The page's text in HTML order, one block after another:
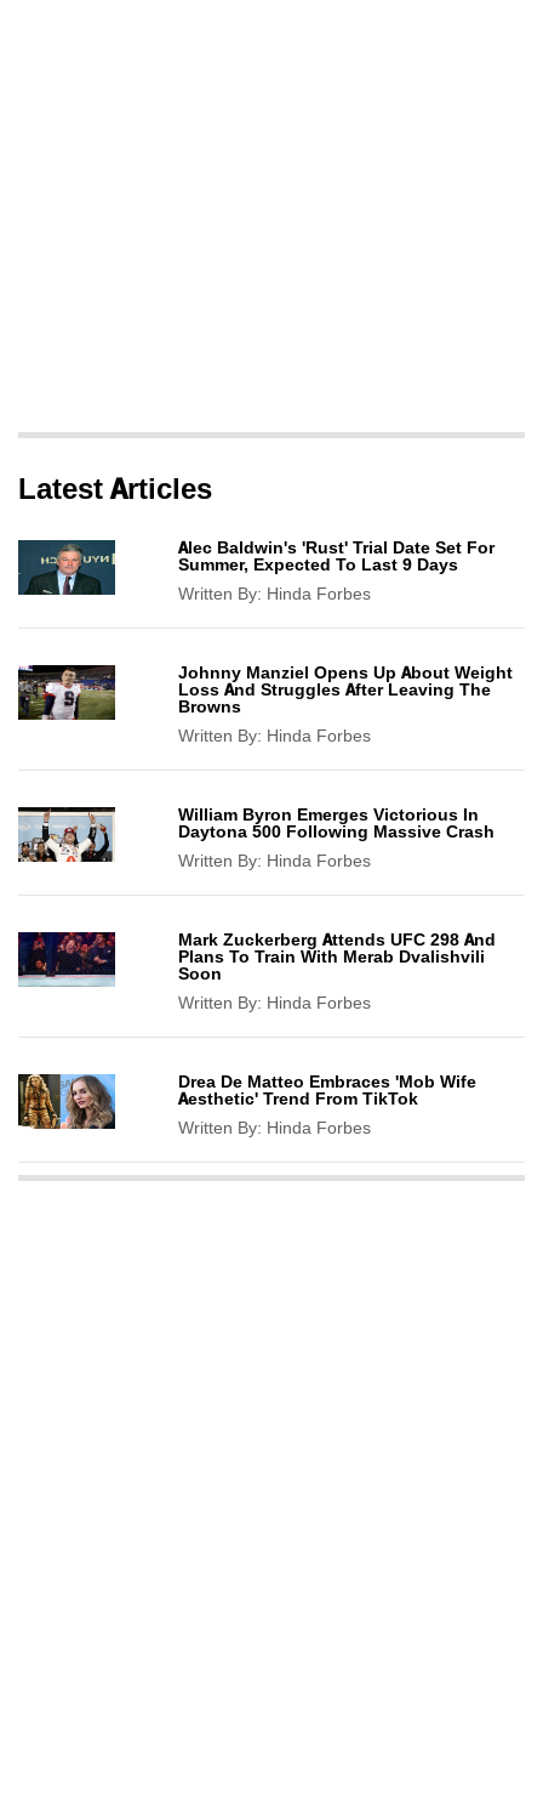
Latest Articles
Alec Baldwin's 'Rust' Trial Date Set For
Summer, Expected To Last 9 Days
Written By: Hinda Forbes
Johnny Manziel Opens Up About Weight
Loss And Struggles After Leaving The
Browns
Written By: Hinda Forbes
William Byron Emerges Victorious In
Daytona 500 Following Massive Crash
Written By: Hinda Forbes
Mark Zuckerberg Attends UFC 298 And
Plans To Train With Merab Dvalishvili
Soon
Written By: Hinda Forbes
Drea De Matteo Embraces 'Mob Wife
Aesthetic' Trend From TikTok
Written By: Hinda Forbes